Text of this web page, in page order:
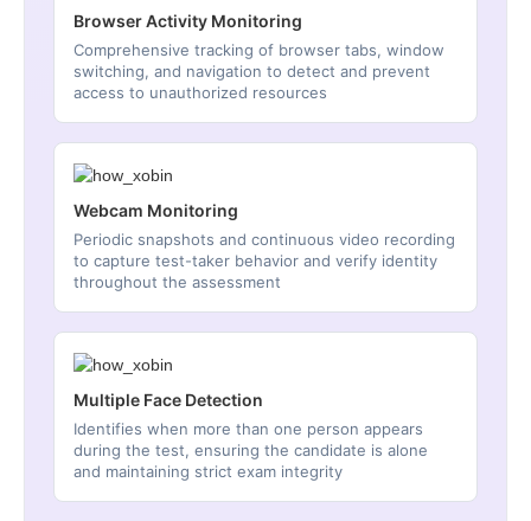
Browser Activity Monitoring
Comprehensive tracking of browser tabs, window
switching, and navigation to detect and prevent
access to unauthorized resources
Webcam Monitoring
Periodic snapshots and continuous video recording
to capture test-taker behavior and verify identity
throughout the assessment
Multiple Face Detection
Identifies when more than one person appears
during the test, ensuring the candidate is alone
and maintaining strict exam integrity